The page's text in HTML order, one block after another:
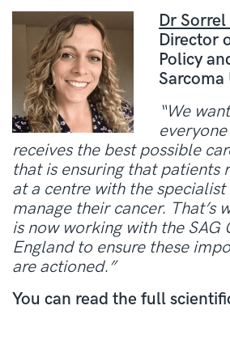
Dr
Director
Policy
Sarcoma
“We
receives the best possible
that is ensuring that patients
at a centre with the
manage their cancer. That’s
is now working with the SAG
England to ensure these
are actioned.”
You can read the full